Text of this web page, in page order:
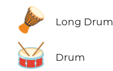
🪘 Long Drum
🥁 Drum